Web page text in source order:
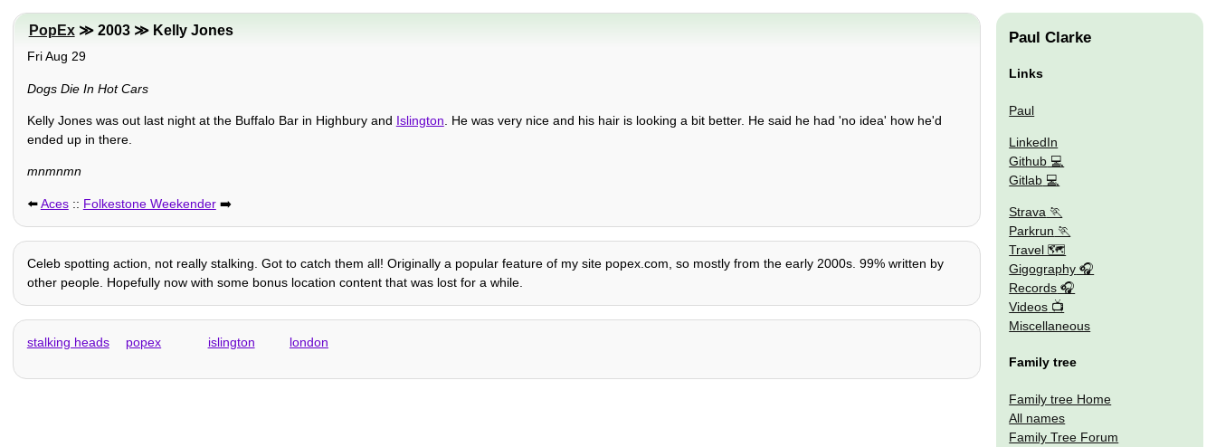
PopEx≫ 2003 ≫ Kelly Jones
Fri Aug 29
Dogs Die In Hot Cars
Kelly Jones was out last night at the Buffalo Bar in Highbury and Islington . He was very nice and his hair is looking a bit better. He said he had 'no idea' how he'd
ended up in there.
mnmnmn
⬅️Aces:: Folkestone Weekender➡️
Celeb spotting action, not really stalking. Got to catch them all! Originally a popular feature of my site popex.com, so mostly from the early 2000s. 99% written by
other people. Hopefully now with some bonus location content that was lost for a while.
stalking heads popex islington london
Paul Clarke
Links
Paul
LinkedIn
Github
Gitlab
Strava
Parkrun
Travel 🗺
Gigography
Records
Videos
Miscellaneous
Family tree
Family tree Home
All names
Family Tree Forum